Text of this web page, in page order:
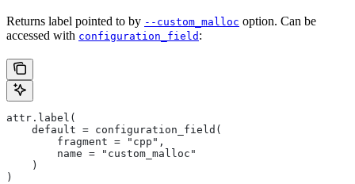
Returns label pointed to by --custom_malloc option. Can be
accessed with configuration_field :
attr.label(
    default = configuration_field(
        fragment = "cpp",
        name = "custom_malloc"
    )
)